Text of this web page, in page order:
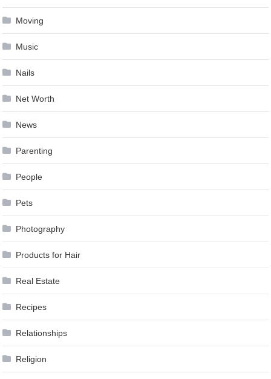
Moving
Music
Nails
Net Worth
News
Parenting
People
Pets
Photography
Products for Hair
Real Estate
Recipes
Relationships
Religion